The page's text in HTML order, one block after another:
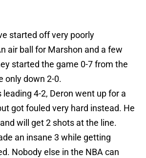
started off very poorly
air ball for Marshon and a few
started the game 0-7 from the
only down 2-0.
4-2, Deron went up for a
got fouled very hard instead. He
will get 2 shots at the line.
an insane 3 while getting
Nobody else in the NBA can